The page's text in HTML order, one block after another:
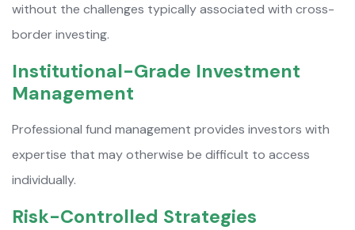
without the challenges typically associated with cross-
border investing.
Institutional-Grade Investment
Management
Professional fund management provides investors with
expertise that may otherwise be difficult to access
individually.
Risk-Controlled Strategies